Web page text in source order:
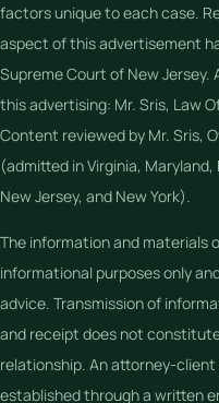
factors unique to each case.
aspect of this advertisement
Supreme Court of New Jersey.
this advertising: Mr. Sris, Law
Content reviewed by Mr. Sris,
(admitted in Virginia,
New Jersey, and New York).
The information and materials
informational purposes only
advice. Transmission of
and receipt does not
relationship. An attorney-
established through a written